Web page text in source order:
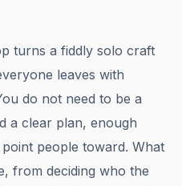
turns a fiddly solo craft
leaves with
do not need to be a
a clear plan, enough
people toward. What
from deciding who the